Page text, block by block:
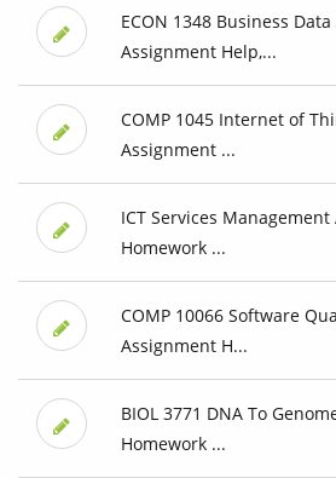
ECON 1348 Business
Assignment Help,...
COMP 1045 Internet of
Assignment ...
ICT Services
Homework ...
COMP 10066 Software
Assignment H...
BIOL 3771 DNA To
Homework ...